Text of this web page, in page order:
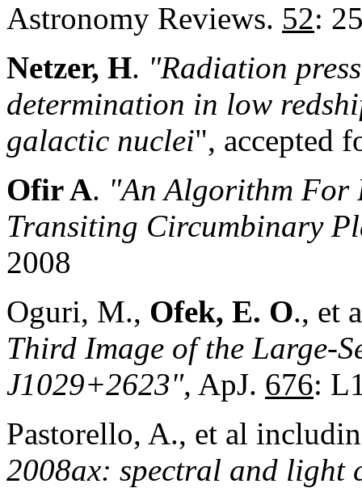
Astronomy Reviews. 52:
Netzer, H. "Radiation
determination in low
galactic nuclei", accepted
Ofir A. "An Algorithm For
Transiting Circumbinary
2008
Oguri, M., Ofek, E. O., et
Third Image of the Large-
J1029+2623", ApJ. 676:
Pastorello, A., et al
2008ax: spectral and light